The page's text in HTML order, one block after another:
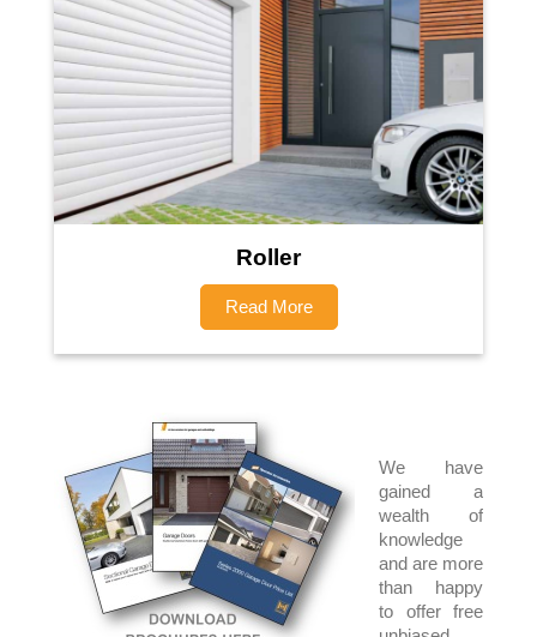
Roller
Read More
We have
gained a
wealth of
knowledge
and are more
than happy
to offer free